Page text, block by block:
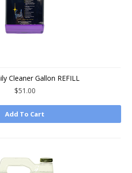
Cleaner Gallon REFILL
$51.00
Add To Cart